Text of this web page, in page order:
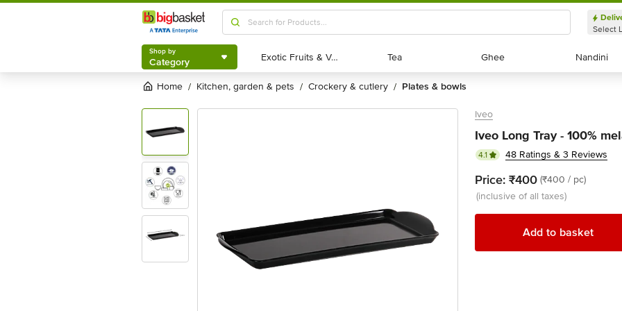
Shop by
Category
Select
Shop by
Category Exotic Fruits & Veggies
Exotic Fruits & Veggies Tea
Tea Ghee
Ghee Nandini
Nandini
Home / kitchen, garden & pets / crockery & cutlery / plates & bowls
Iveo
Iveo Long Tray - 100%
4.1 48 Ratings & 3 Reviews
Price: ₹400 (₹400 / pc)
(inclusive of all taxes)
Add to basket